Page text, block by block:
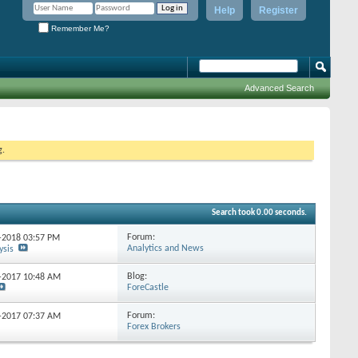
Register
Help
Remember Me?
Advanced Search
Search took0.00seconds.
201803:57 PM
Forum:
Analytics and News
2017 10:48 AM
Blog:
ForeCastle
201707:37 AM
Forum:
Forex Brokers